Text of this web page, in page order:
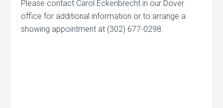
Please contact Carol Eckenbrecht in our Dover
office for additional information or to arrange a
showing appointment at (302) 677-0298.